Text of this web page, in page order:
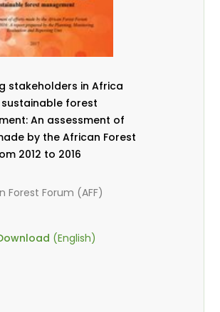
stakeholders in Africa
forest
An assessment of
by the African Forest
from 2012 to 2016
Forest Forum (AFF)
(English)